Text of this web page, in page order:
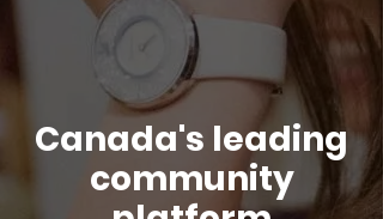
Canada's leading
community